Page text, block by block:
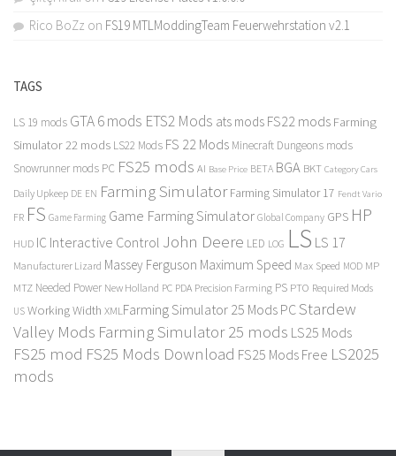
Rico BoZz on FS19 MTLModdingTeam Feuerwehrstation v2.1
TAGS
LS 19 mods GTA 6 mods ETS2 Mods ats mods FS22 mods Farming
Simulator 22 mods LS22 Mods FS 22 Mods Minecraft Dungeons mods
Snowrunner mods PC FS25 mods AI Base Price BETA BGA BKT Category Cars
Daily Upkeep DE EN Farming Simulator Farming Simulator 17 Fendt Vario
FR FS Game Farming Game Farming Simulator Global Company GPS HP
HUD IC Interactive Control John Deere LED LOG LS LS 17
Manufacturer Lizard Massey Ferguson Maximum Speed Max Speed MOD MP
MTZ Needed Power New Holland PC PDA Precision Farming PS PTO Required Mods
US Working Width XMLFarming Simulator 25 Mods PCStardew
Valley Mods Farming Simulator 25 mods LS25 Mods
FS25 mod FS25 Mods Download FS25 Mods Free LS2025
mods